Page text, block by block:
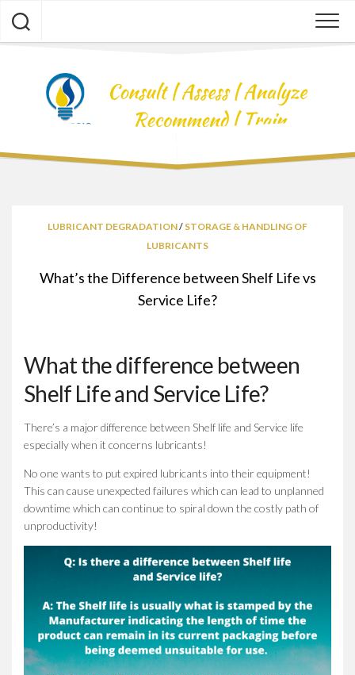
content
LUBRICANT DEGRADATION/ STORAGE & HANDLING OF
LUBRICANTS
What’s the Difference between Shelf Life vs
Service Life?
What the difference between
Shelf Life and Service Life?
There’s a major difference between Shelf life and Service life
especially when it concerns lubricants!
No one wants to put expired lubricants into their equipment!
This can cause unexpected failures which can lead to unplanned
downtime which can continue to spiral down the costly path of
unproductivity!